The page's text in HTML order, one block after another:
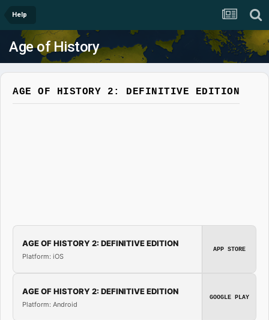
Help
Age of History
AGE OF HISTORY 2: DEFINITIVE EDITION
AGE OF HISTORY 2: DEFINITIVE EDITION
Platform: iOS
APP STORE
AGE OF HISTORY 2: DEFINITIVE EDITION
Platform: Android
GOOGLE PLAY